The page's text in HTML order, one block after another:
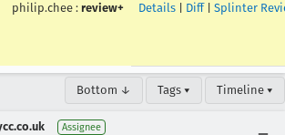
philip.chee : review+ Details Diff| Splinter
Bottom ↓ Tags ▾ Timeline ▾
Assignee